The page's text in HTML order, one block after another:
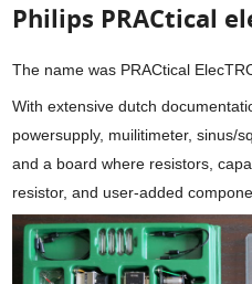
Philips PRACtical
The name was PRACtical
With extensive dutch
powersupply, muilitimeter, sinus/
and a board where resistors,
resistor, and user-added